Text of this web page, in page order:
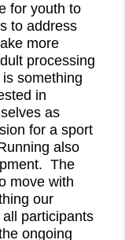
for youth to
to address
more
processing
something
in
as
for a sport
also
The
move with
our
participants
ongoing